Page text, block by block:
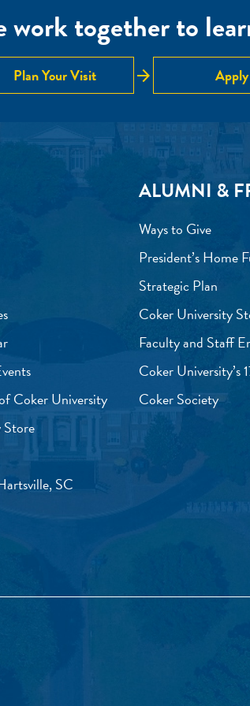
together to
Plan Your Visit arrow_forward Apply
Coker University
SC
ALUMNI &
Ways to Give
President’s Home
Strategic Plan
Coker University
Faculty and Staff
Coker University’s
Coker Society